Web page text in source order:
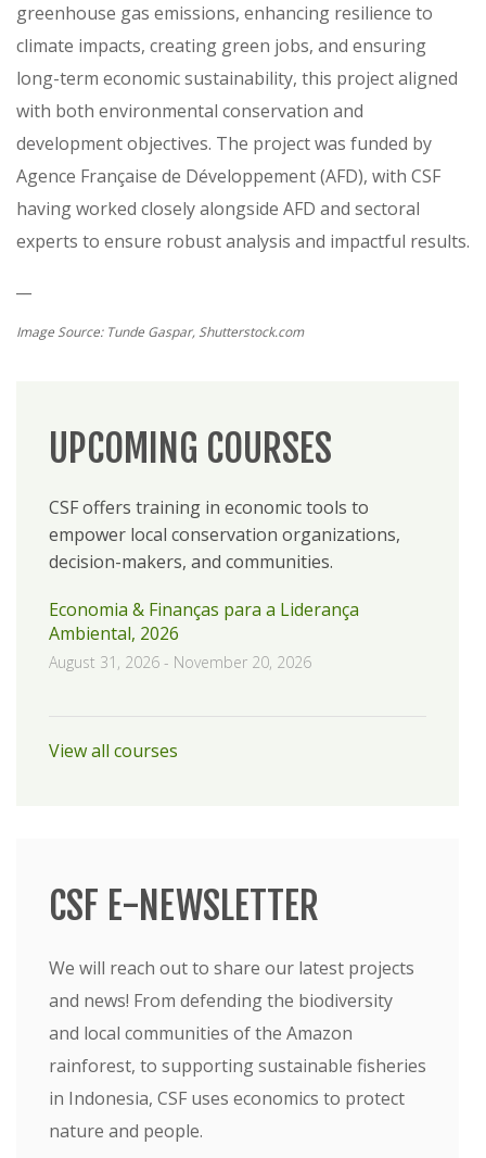
UPCOMING COURSES
CSF offers training in economic tools to
empower local conservation organizations,
decision-makers, and communities.
Economia & Finanças para a Liderança
Ambiental, 2026
August 31, 2026 - November 20, 2026
View all courses
CSF E-NEWSLETTER
We will reach out to share our latest projects
and news! From defending the biodiversity
and local communities of the Amazon
rainforest, to supporting sustainable fisheries
in Indonesia, CSF uses economics to protect
nature and people.
greenhouse gas emissions, enhancing resilience to
climate impacts, creating green jobs, and ensuring
long-term economic sustainability, this project aligned
with both environmental conservation and
development objectives. The project was funded by
Agence Française de Développement (AFD), with CSF
having worked closely alongside AFD and sectoral
experts to ensure robust analysis and impactful results.
Image Source: Tunde Gaspar, Shutterstock.com